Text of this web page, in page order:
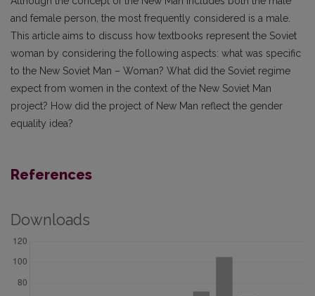
and female person, the most frequently considered is a male.
This article aims to discuss how textbooks represent the Soviet
woman by considering the following aspects: what was specific
to the New Soviet Man – Woman? What did the Soviet regime
expect from women in the context of the New Soviet Man
project? How did the project of New Man reflect the gender
equality idea?
References
Downloads